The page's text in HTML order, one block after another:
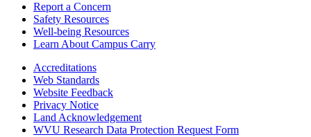
Report a Concern
Safety Resources
Well-being Resources
Learn About Campus Carry
Accreditations
Web Standards
Website Feedback
Privacy Notice
Land Acknowledgement
WVU Research Data Protection Request Form